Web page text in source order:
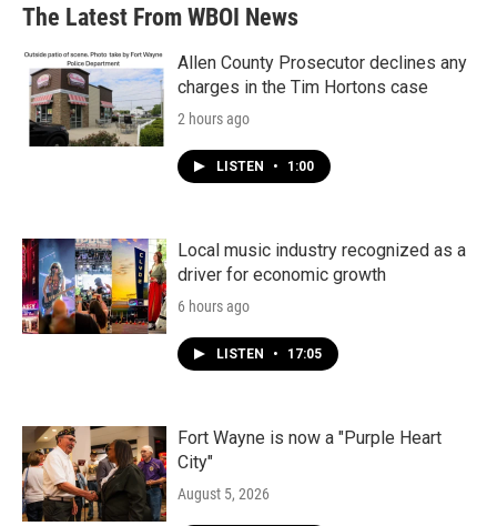
The Latest From WBOI News
Allen County Prosecutor declines any
charges in the Tim Hortons case
2 hours ago
LISTEN • 1:00
Local music industry recognized as a
driver for economic growth
6 hours ago
LISTEN • 17:05
Fort Wayne is now a "Purple Heart
City"
August 5, 2026